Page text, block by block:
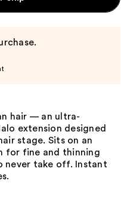
hair — an ultra-
extension designed
stage. Sits on an
for fine and thinning
never take off. Instant